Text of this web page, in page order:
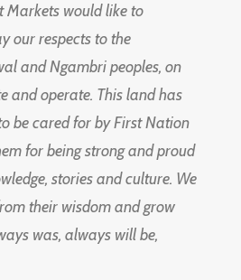
Markets would like to
our respects to the
and Ngambri peoples, on
and operate. This land has
be cared for by First Nation
for being strong and proud
stories and culture. We
their wisdom and grow
was, always will be,